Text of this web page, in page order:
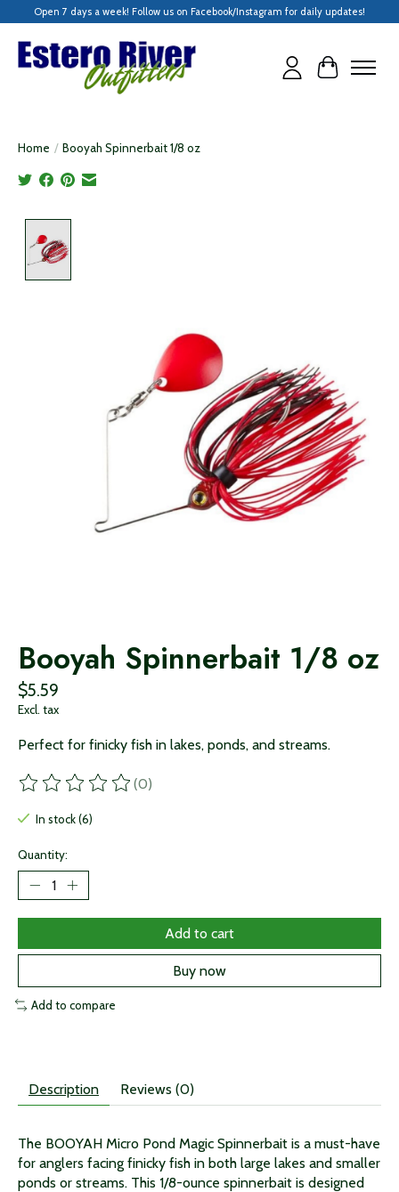
Open 7 days a week! Follow us on Facebook/Instagram for daily updates!
Cart
Home / Booyah Spinnerbait 1/8 oz
Booyah Spinnerbait 1/8 oz
$5.59
Excl. tax
Perfect for finicky fish in lakes, ponds, and streams.
The rating of this product is
(0)
In stock (6)
Quantity:
Add to cart
Buy now
Add to compare
Description Reviews (0)
The BOOYAH Micro Pond Magic Spinnerbait is a must-have
for anglers facing finicky fish in both large lakes and smaller
ponds or streams. This 1/8-ounce spinnerbait is designed